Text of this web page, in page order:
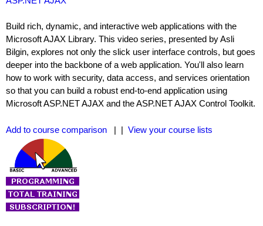
Build rich, dynamic, and interactive web applications with the
Microsoft AJAX Library. This video series, presented by Asli
Bilgin, explores not only the slick user interface controls, but goes
deeper into the backbone of a web application. You'll also learn
how to work with security, data access, and services orientation
so that you can build a robust end-to-end application using
Microsoft ASP.NET AJAX and the ASP.NET AJAX Control Toolkit.
Add to course comparison | | View your course lists